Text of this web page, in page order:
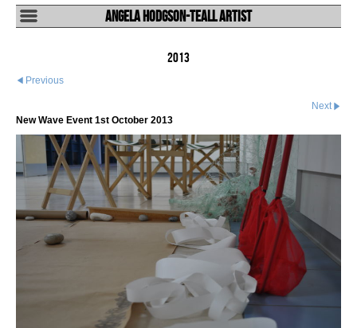
Angela Hodgson-Teall Artist
2013
Previous
Next
New Wave Event 1st October 2013